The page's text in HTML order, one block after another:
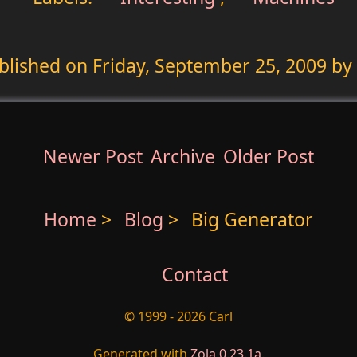
on Friday, September 25, 2009
Newer Post Archive Older Post
Home > Blog > Big Generator
Contact
© 1999 - 2026 Carl